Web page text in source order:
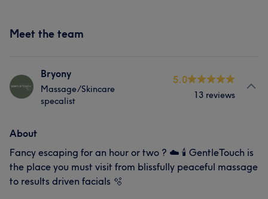
Meet the team
Bryony
Massage/Skincare
specalist
5.0
13 reviews
About
Fancy escaping for an hour or two ? ☁️ 🕯️ GentleTouch is
the place you must visit from blissfully peaceful massage
to results driven facials 🫧